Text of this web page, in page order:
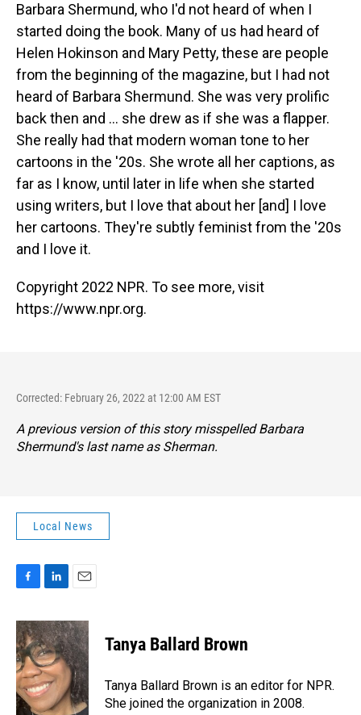
Barbara Shermund, who I'd not heard of when I
started doing the book. Many of us had heard of
Helen Hokinson and Mary Petty, these are people
from the beginning of the magazine, but I had not
heard of Barbara Shermund. She was very prolific
back then and ... she drew as if she was a flapper.
She really had that modern woman tone to her
cartoons in the '20s. She wrote all her captions, as
far as I know, until later in life when she started
using writers, but I love that about her [and] I love
her cartoons. They're subtly feminist from the '20s
and I love it.
Copyright 2022 NPR. To see more, visit
https://www.npr.org.
Corrected: February 26, 2022 at 12:00 AM EST
A previous version of this story misspelled Barbara
Shermund's last name as Sherman.
Local News
c
e
b
o
o
k
n
k
e
d
I
n
a
i
l
Tanya Ballard Brown
Tanya Ballard Brown is an editor for NPR.
She joined the organization in 2008.